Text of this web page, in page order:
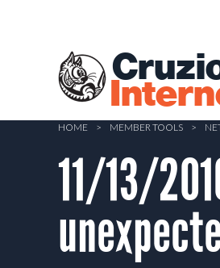
HOME > MEMBER TOOLS >
11/13/